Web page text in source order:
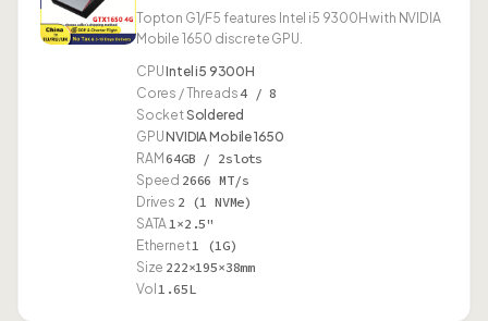
Topton G1/F5 features Intel i5 9300H with NVIDIA
Mobile 1650 discrete GPU.
CPUIntel i5 9300H
Cores / Threads4 / 8
SocketSoldered
GPUNVIDIA Mobile 1650
RAM 64GB / 2slots
Speed 2666 MT/s
Drives 2 (1 NVMe)
SATA1×2.5"
Ethernet1 (1G)
Size 222×195×38mm
Vol 1.65L